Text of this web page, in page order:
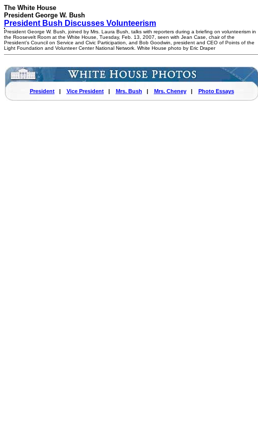
The White House
President George W. Bush
President Bush Discusses Volunteerism
President George W. Bush, joined by Mrs. Laura Bush, talks with reporters during a briefing on volunteerism in
the Roosevelt Room at the White House, Tuesday, Feb. 13, 2007, seen with Jean Case, chair of the
President’s Council on Service and Civic Participation, and Bob Goodwin, president and CEO of Points of the
Light Foundation and Volunteer Center National Network. White House photo by Eric Draper
President| Vice President| Mrs. Bush | Mrs. Cheney| Photo Essays